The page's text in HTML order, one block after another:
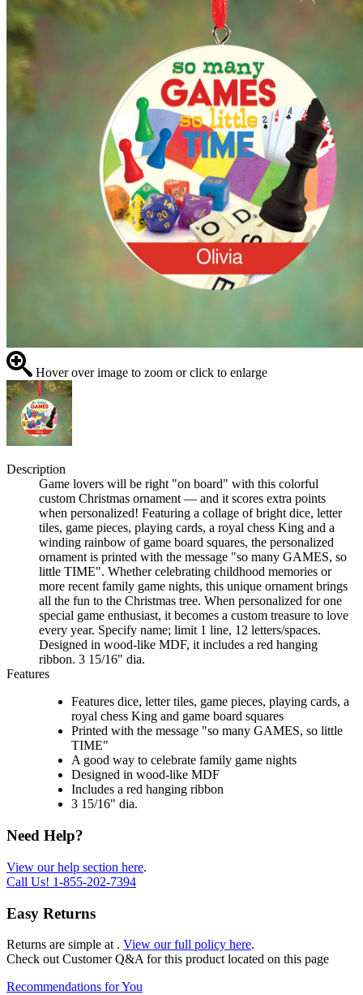
Hover over image to zoom or click to enlarge
Description
Game lovers will be right "on board" with this colorful
custom Christmas ornament — and it scores extra points
when personalized! Featuring a collage of bright dice, letter
tiles, game pieces, playing cards, a royal chess King and a
winding rainbow of game board squares, the personalized
ornament is printed with the message "so many GAMES, so
little TIME". Whether celebrating childhood memories or
more recent family game nights, this unique ornament brings
all the fun to the Christmas tree. When personalized for one
special game enthusiast, it becomes a custom treasure to love
every year. Specify name; limit 1 line, 12 letters/spaces.
Designed in wood-like MDF, it includes a red hanging
ribbon. 3 15/16" dia.
Features
Features dice, letter tiles, game pieces, playing cards, a
royal chess King and game board squares
Printed with the message "so many GAMES, so little
TIME"
A good way to celebrate family game nights
Designed in wood-like MDF
Includes a red hanging ribbon
3 15/16" dia.
Need Help?
View our help section here.
Call Us! 1-855-202-7394
Easy Returns
Returns are simple at . View our full policy here.
Check out Customer Q&A for this product located on this page
Recommendations for You